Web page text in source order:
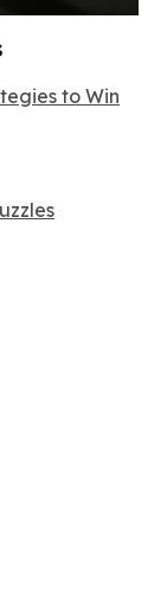
to Win